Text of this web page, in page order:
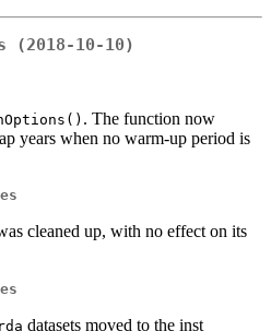
(2018-10-10)
. The function now
years when no warm-up period is
cleaned up, with no effect on its
datasets moved to the inst